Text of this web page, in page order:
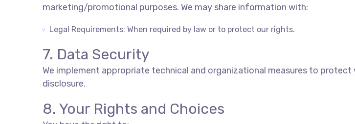
marketing/promotional purposes. We may share information with:
Legal Requirements: When required by law or to protect our rights.
7. Data Security
We implement appropriate technical and organizational measures to
disclosure.
8. Your Rights and Choices